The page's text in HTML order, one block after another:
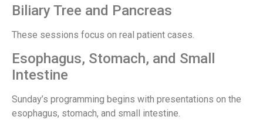
Biliary Tree and Pancreas
These sessions focus on real patient cases.
Esophagus, Stomach, and Small
Intestine
Sunday’s programming begins with presentations on the
esophagus, stomach, and small intestine.